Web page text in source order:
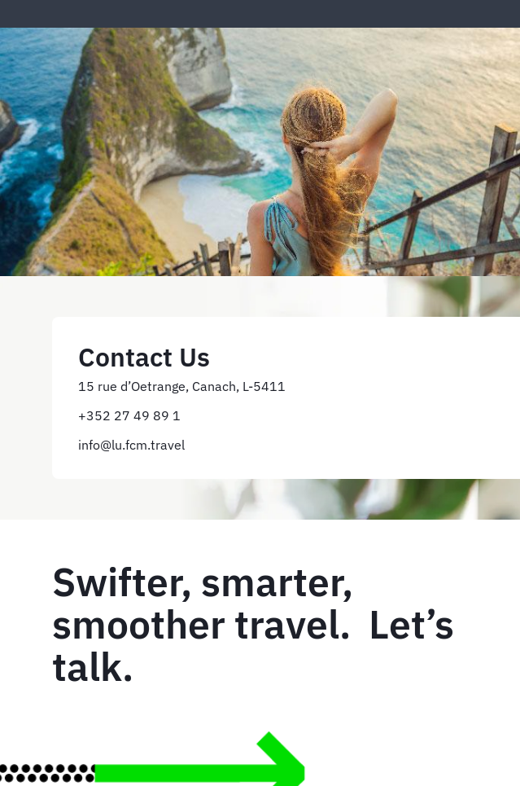
Contact Us
15 rue d’Oetrange, Canach, L-5411
+352 27 49 89 1
info@lu.fcm.travel
Swifter, smarter,
smoother travel. Let’s
talk.